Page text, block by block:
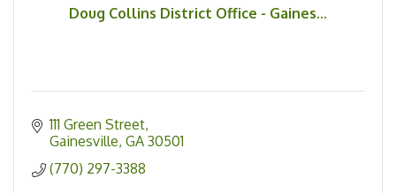
Doug Collins District Office - Gaines...
111 Green Street
Gainesville GA 30501
(770) 297-3388